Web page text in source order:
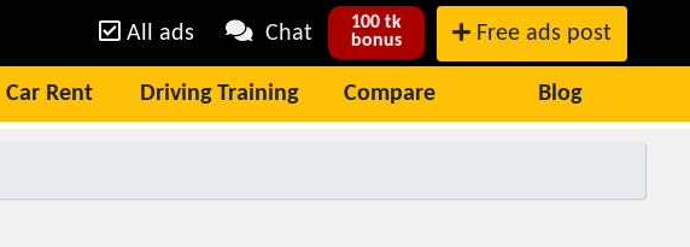
All ads Chat 100 tk
bonus Free ads post
Car Rent Driving Training Compare Blog